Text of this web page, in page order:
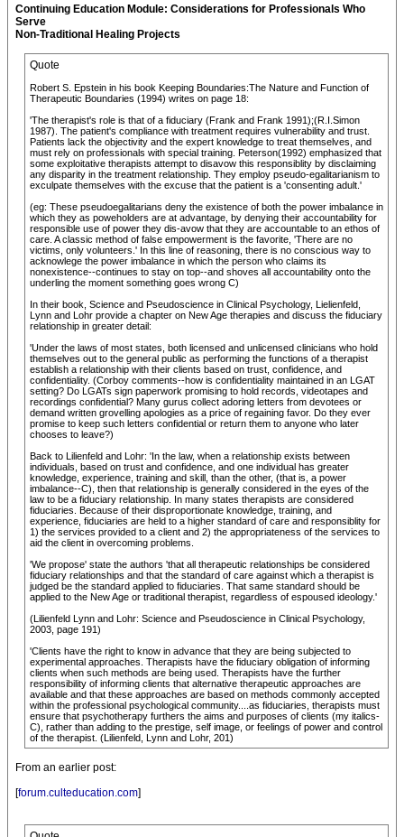
Continuing Education Module: Considerations for Professionals Who
Serve
Non-Traditional Healing Projects
Quote
Robert S. Epstein in his book Keeping Boundaries:The Nature and Function of
Therapeutic Boundaries (1994) writes on page 18:
'The therapist's role is that of a fiduciary (Frank and Frank 1991);(R.I.Simon
1987). The patient's compliance with treatment requires vulnerability and trust.
Patients lack the objectivity and the expert knowledge to treat themselves, and
must rely on professionals with special training. Peterson(1992) emphasized that
some exploitative therapists attempt to disavow this responsiblity by disclaiming
any disparity in the treatment relationship. They employ pseudo-egalitarianism to
exculpate themselves with the excuse that the patient is a 'consenting adult.'
(eg: These pseudoegalitarians deny the existence of both the power imbalance in
which they as poweholders are at advantage, by denying their accountability for
responsible use of power they dis-avow that they are accountable to an ethos of
care. A classic method of false empowerment is the favorite, 'There are no
victims, only volunteers.' In this line of reasoning, there is no conscious way to
acknowlege the power imbalance in which the person who claims its
nonexistence--continues to stay on top--and shoves all accountability onto the
underling the moment something goes wrong C)
In their book, Science and Pseudoscience in Clinical Psychology, Lielienfeld,
Lynn and Lohr provide a chapter on New Age therapies and discuss the fiduciary
relationship in greater detail:
'Under the laws of most states, both licensed and unlicensed clinicians who hold
themselves out to the general public as performing the functions of a therapist
establish a relationship with their clients based on trust, confidence, and
confidentiality. (Corboy comments--how is confidentiality maintained in an LGAT
setting? Do LGATs sign paperwork promising to hold records, videotapes and
recordings confidential? Many gurus collect adoring letters from devotees or
demand written grovelling apologies as a price of regaining favor. Do they ever
promise to keep such letters confidential or return them to anyone who later
chooses to leave?)
Back to Lilienfeld and Lohr: 'In the law, when a relationship exists between
individuals, based on trust and confidence, and one individual has greater
knowledge, experience, training and skill, than the other, (that is, a power
imbalance--C), then that relationship is generally considered in the eyes of the
law to be a fiduciary relationship. In many states therapists are considered
fiduciaries. Because of their disproportionate knowledge, training, and
experience, fiduciaries are held to a higher standard of care and responsiblity for
1) the services provided to a client and 2) the appropriateness of the services to
aid the client in overcoming problems.
'We propose' state the authors 'that all therapeutic relationships be considered
fiduciary relationships and that the standard of care against which a therapist is
judged be the standard applied to fiduciaries. That same standard should be
applied to the New Age or traditional therapist, regardless of espoused ideology.'
(Lilienfeld Lynn and Lohr: Science and Pseudoscience in Clinical Psychology,
2003, page 191)
'Clients have the right to know in advance that they are being subjected to
experimental approaches. Therapists have the fiduciary obligation of informing
clients when such methods are being used. Therapists have the further
responsibility of informing clients that alternative therapeutic approaches are
available and that these approaches are based on methods commonly accepted
within the professional psychological community....as fiduciaries, therapists must
ensure that psychotherapy furthers the aims and purposes of clients (my italics-
C), rather than adding to the prestige, self image, or feelings of power and control
of the therapist. (Lilienfeld, Lynn and Lohr, 201)
From an earlier post:
[forum.culteducation.com]